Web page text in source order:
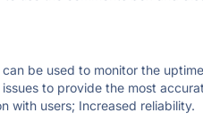
be used to monitor the uptime
to provide the most
with users; Increased reliability.